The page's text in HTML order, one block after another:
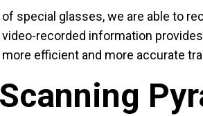
special glasses, we are able to
recorded information
efficient and more accurate